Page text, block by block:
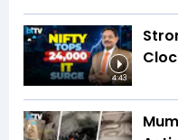
4:43